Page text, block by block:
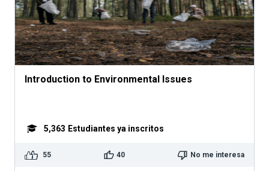
Introduction to Environmental Issues
5,363 Estudiantes ya inscritos
55 40 No me interesa